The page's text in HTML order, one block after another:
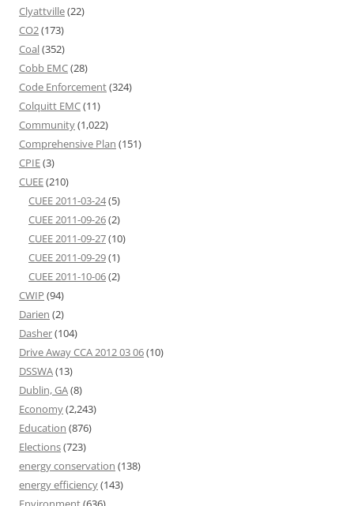
Clyattville(22)
CO2(173)
Coal(352)
Cobb EMC(28)
Code Enforcement(324)
Colquitt EMC(11)
Community(1,022)
Comprehensive Plan (151)
CPIE(3)
CUEE(210)
CUEE 2011-03-24(5)
CUEE 2011-09-26(2)
CUEE 2011-09-27(10)
CUEE 2011-09-29(1)
CUEE 2011-10-06(2)
CWIP (94)
Darien (2)
Dasher(104)
Drive Away CCA 2012 03 06(10)
DSSWA(13)
Dublin, GA(8)
Economy(2,243)
Education (876)
Elections(723)
energy conservation (138)
energy efficiency(143)